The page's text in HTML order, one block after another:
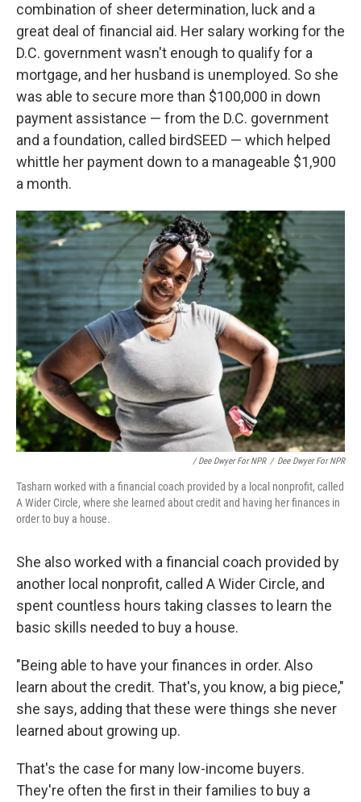
combination of sheer determination, luck and a
great deal of financial aid. Her salary working for the
D.C. government wasn't enough to qualify for a
mortgage, and her husband is unemployed. So she
was able to secure more than $100,000 in down
payment assistance — from the D.C. government
and a foundation, called birdSEED — which helped
whittle her payment down to a manageable $1,900
a month.
/ Dee Dwyer For NPR / Dee Dwyer For NPR
Tasharn worked with a financial coach provided by a local nonprofit, called
A Wider Circle, where she learned about credit and having her finances in
order to buy a house.
She also worked with a financial coach provided by
another local nonprofit, called A Wider Circle, and
spent countless hours taking classes to learn the
basic skills needed to buy a house.
"Being able to have your finances in order. Also
learn about the credit. That's, you know, a big piece,"
she says, adding that these were things she never
learned about growing up.
That's the case for many low-income buyers.
They're often the first in their families to buy a